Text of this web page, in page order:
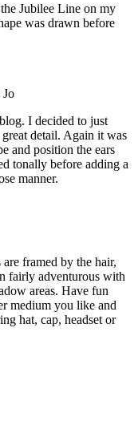
Jubilee Line on my
was drawn before
Jo
I decided to just
detail. Again it was
and position the ears
tonally before adding a
manner.
framed by the hair,
fairly adventurous with
areas. Have fun
medium you like and
hat, cap, headset or